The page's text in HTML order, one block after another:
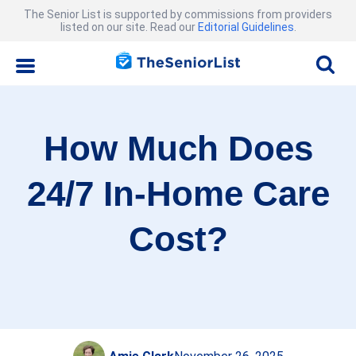
The Senior List is supported by commissions from providers
listed on our site. Read our Editorial Guidelines
How Much Does
24/7 In-Home Care
Cost?